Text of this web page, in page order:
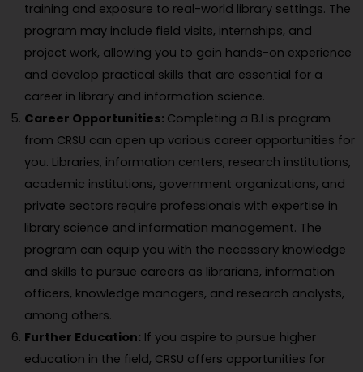
training and exposure to real-world library settings. The
program may include field visits, internships, and
project work, allowing you to gain hands-on experience
and develop practical skills that are essential for a
career in library and information science.
Career Opportunities: Completing a B.Lis program
from CRSU can open up various career opportunities for
you. Libraries, information centers, research institutions,
academic institutions, government organizations, and
private sectors require professionals with expertise in
library science and information management. The
program can equip you with the necessary knowledge
and skills to pursue careers as librarians, information
officers, knowledge managers, and research analysts,
among others.
Further Education: If you aspire to pursue higher
education in the field, CRSU offers opportunities for